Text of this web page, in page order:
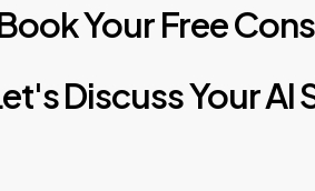
YourFree
DiscussYourAI